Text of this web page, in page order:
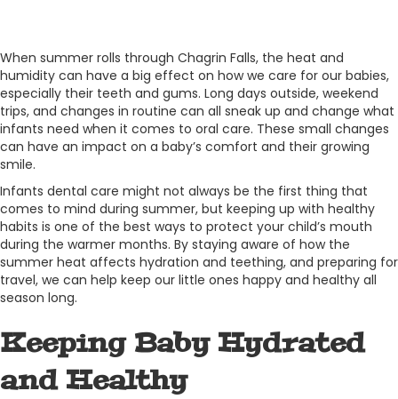
When summer rolls through Chagrin Falls, the heat and
humidity can have a big effect on how we care for our babies,
especially their teeth and gums. Long days outside, weekend
trips, and changes in routine can all sneak up and change what
infants need when it comes to oral care. These small changes
can have an impact on a baby’s comfort and their growing
smile.
Infants dental care might not always be the first thing that
comes to mind during summer, but keeping up with healthy
habits is one of the best ways to protect your child’s mouth
during the warmer months. By staying aware of how the
summer heat affects hydration and teething, and preparing for
travel, we can help keep our little ones happy and healthy all
season long.
Keeping Baby Hydrated
and Healthy